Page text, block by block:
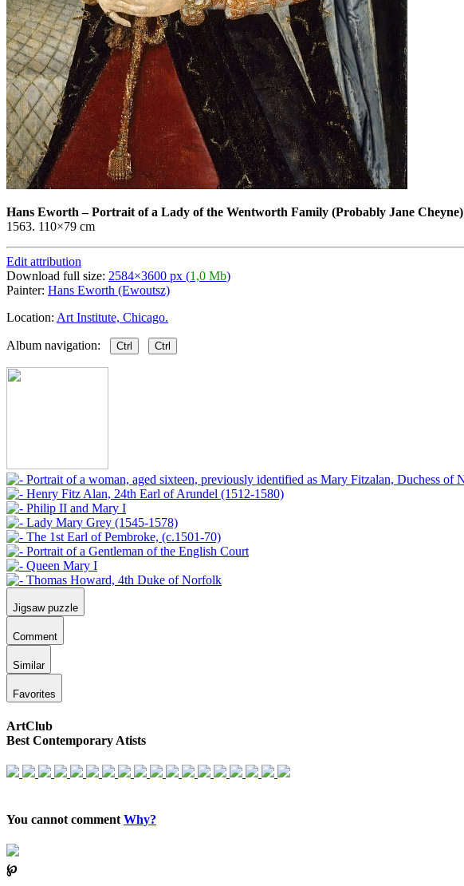
Hans Eworth–Portrait of a Lady of the Wentworth Family (Probably Jane Cheyne)
1563. 110×79 cm
Edit attribution
Download full size: 2584×3600 px (1,0 Mb)
Painter: Hans Eworth (Ewoutsz)
Location: Art Institute, Chicago.
Album navigation: Ctrl Ctrl
Jigsaw puzzle
Comment
Similar
Favorites
ArtClub
Best Contemporary Atists
You cannot comment Why?
℘